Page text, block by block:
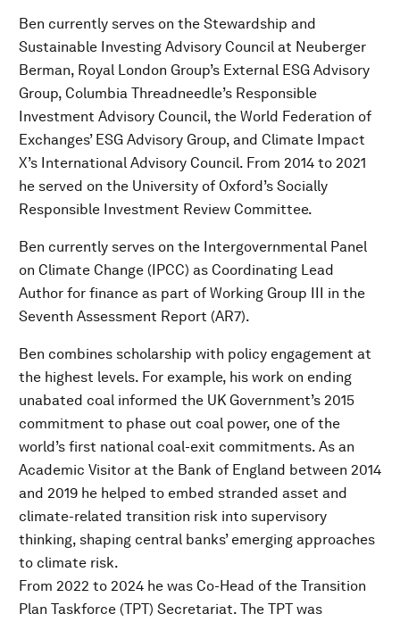
Ben currently serves on the Stewardship and
Sustainable Investing Advisory Council at Neuberger
Berman, Royal London Group’s External ESG Advisory
Group, Columbia Threadneedle’s Responsible
Investment Advisory Council, the World Federation of
Exchanges’ ESG Advisory Group, and Climate Impact
X’s International Advisory Council. From 2014 to 2021
he served on the University of Oxford’s Socially
Responsible Investment Review Committee.
Ben currently serves on the Intergovernmental Panel
on Climate Change (IPCC) as Coordinating Lead
Author for finance as part of Working Group III in the
Seventh Assessment Report (AR7).
Ben combines scholarship with policy engagement at
the highest levels. For example, his work on ending
unabated coal informed the UK Government’s 2015
commitment to phase out coal power, one of the
world’s first national coal-exit commitments. As an
Academic Visitor at the Bank of England between 2014
and 2019 he helped to embed stranded asset and
climate-related transition risk into supervisory
thinking, shaping central banks’ emerging approaches
to climate risk.
From 2022 to 2024 he was Co-Head of the Transition
Plan Taskforce (TPT) Secretariat. The TPT was